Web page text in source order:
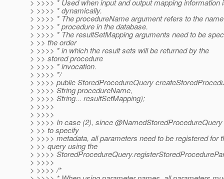
> >>>> * Used when input and output mapping information
> >>>> * dynamically.
> >>>> * The procedureName argument refers to the
> >>>> * procedure in the database.
> >>>> * The resultSetMapping arguments need to be
> >> the order
> >>>> * in which the result sets will be returned by the
> >> stored procedure
> >>>> * invocation.
> >>>> */
> >>>> public StoredProcedureQuery
> >>>> String procedureName,
> >>>> String... resultSetMapping);
> >>>>
> >>>>
> >>>> In case (2), since
> >> to specify
> >>>> metadata, all parameters need to be registered for
> >> query using the
> >>>>
> >>>>
> >>>> /*